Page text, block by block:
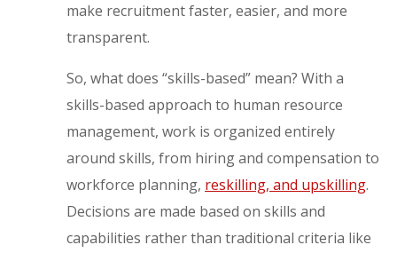
make recruitment faster, easier, and more
transparent.
So, what does “skills-based” mean? With a
skills-based approach to human resource
management, work is organized entirely
around skills, from hiring and compensation to
workforce planning, reskilling, and upskilling.
Decisions are made based on skills and
capabilities rather than traditional criteria like